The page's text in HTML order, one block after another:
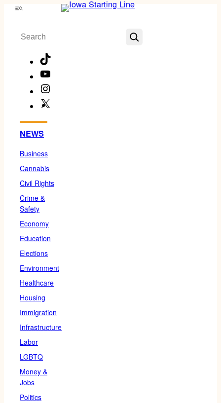
Skip
content
Menu
Search
NEWS
Business
Cannabis
Civil Rights
Crime &
Safety
Economy
Education
Elections
Environment
Healthcare
Housing
Immigration
Infrastructure
Labor
LGBTQ
Money &
Jobs
Politics